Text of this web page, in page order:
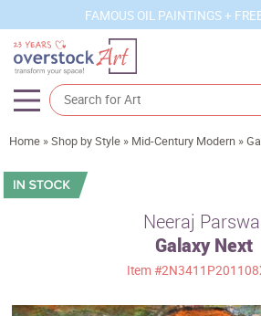
FAMOUS OIL PAINTINGS +
Artists
Sizes
Home »Shop by Style » Mid-Century Modern »
Neeraj
Galaxy Next
Item